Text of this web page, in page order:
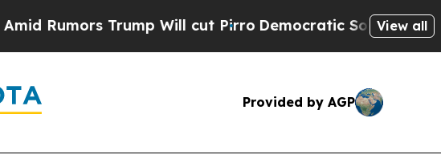
Trump Will cut PirroDemocratic Socialists of America
View all
Provided by AGP